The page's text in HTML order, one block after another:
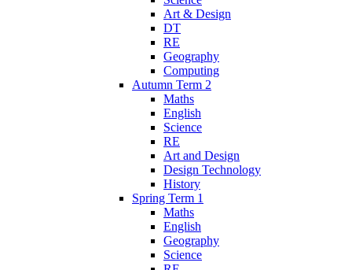
Art & Design
DT
RE
Geography
Computing
Autumn Term 2
Maths
English
Science
RE
Art and Design
Design Technology
History
Spring Term 1
Maths
English
Geography
Science